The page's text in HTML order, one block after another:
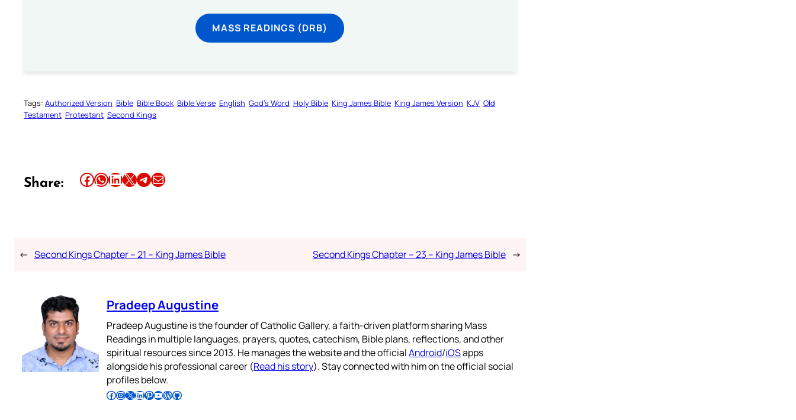
MASS READINGS (DRB)
Tags: Authorized Version Bible Bible Book Bible Verse English God’s Word Holy Bible King James Bible King James Version KJV Old
Testament Protestant Second Kings
Share: Share this article on Facebook Share this article on WhatsApp Share this article on LinkedIn Share this article on X Share this article on TelegramEmail this Article
← Second Kings Chapter – 21 – King James Bible Second Kings Chapter – 23 – King James Bible →
Pradeep Augustine
Pradeep Augustine is the founder of Catholic Gallery, a faith-driven platform sharing Mass
Readings in multiple languages, prayers, quotes, catechism, Bible plans, reflections, and other
spiritual resources since 2013. He manages the website and the officialAndroid/iOSapps
alongside his professional career (Read his story). Stay connected with him on the official social
profiles below.
Follow Pradeep on Facebook Follow Pradeep on InstagramFollow Pradeep on X Follow Pradeep on LinkedIn Follow Pradeep on Pinterest Subscribe to Pradeep’s Youtube Channel Follow Pradeep on WordPress Follow Pradeep on GitHub